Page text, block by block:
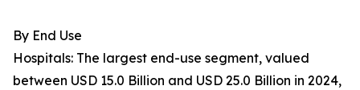
By End Use
Hospitals: The largest end-use segment, valued
between USD 15.0 Billion and USD 25.0 Billion in 2024,